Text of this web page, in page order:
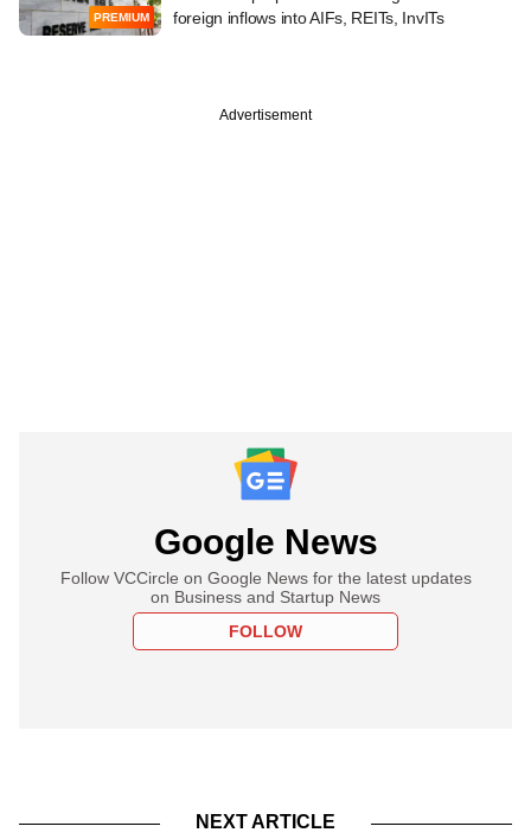
PREMIUM
foreign inflows into AIFs, REITs, InvITs
Advertisement
Google News
Follow VCCircle on Google News for the latest updates
on Business and Startup News
FOLLOW
NEXT ARTICLE